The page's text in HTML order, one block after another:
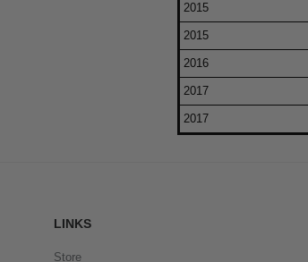
2015
2015
2016
2017
2017
LINKS
Store